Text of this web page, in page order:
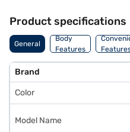
Product specifications
General
Body
Features
Brand
Color
Model Name